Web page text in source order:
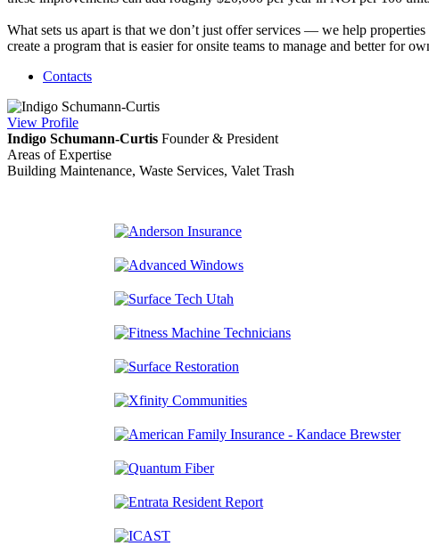
What sets us apart is that we don’t just offer services — we help
create a program that is easier for onsite teams to manage and better for
Contacts
View Profile
Indigo Schumann-Curtis Founder & President
Areas of Expertise
Building Maintenance, Waste Services, Valet Trash